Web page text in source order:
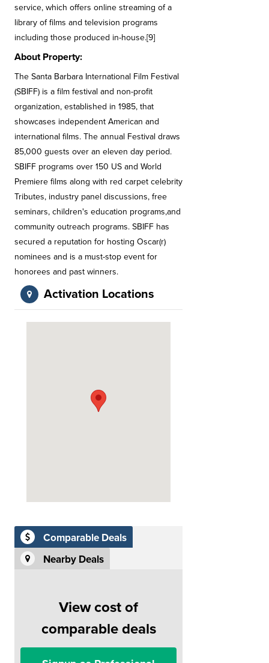
service, which offers online streaming of a
library of films and television programs
including those produced in-house.[9]
About Property:
The Santa Barbara International Film Festival
(SBIFF) is a film festival and non-profit
organization, established in 1985, that
showcases independent American and
international films. The annual Festival draws
85,000 guests over an eleven day period.
SBIFF programs over 150 US and World
Premiere films along with red carpet celebrity
Tributes, industry panel discussions, free
seminars, children's education programs,and
community outreach programs. SBIFF has
secured a reputation for hosting Oscar(r)
nominees and is a must-stop event for
honorees and past winners.
Activation Locations
Comparable Deals
Nearby Deals
View cost of
comparable deals